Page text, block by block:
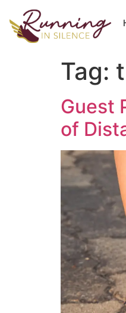
Tag:
Guest
of